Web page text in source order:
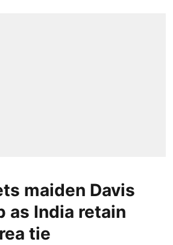
maiden Davis
as India retain
tie